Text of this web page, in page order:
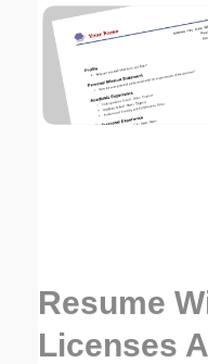
Resume
Licenses
Email address:(optional)
Submit Suggestion